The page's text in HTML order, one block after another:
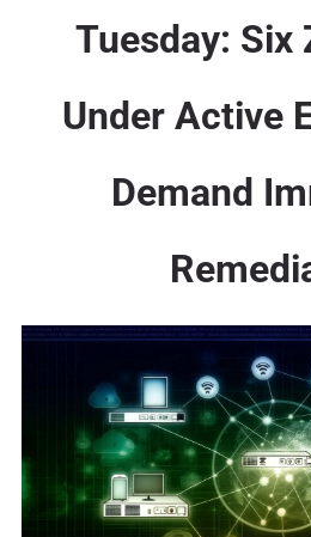
Tuesday: Six
Under Active
Demand